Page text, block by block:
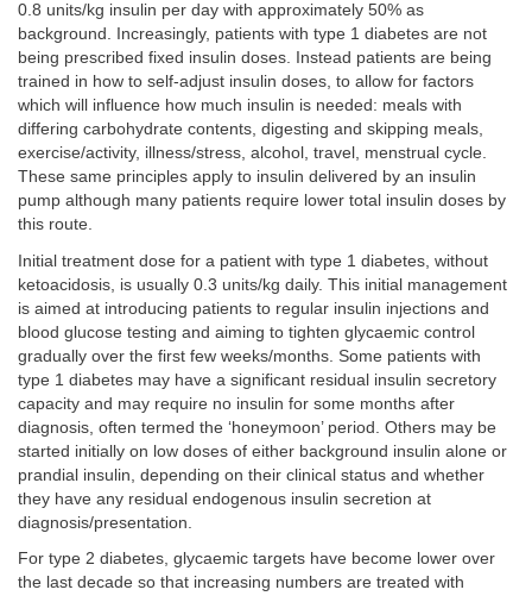
0.8 units/kg insulin per day with approximately 50% as
background. Increasingly, patients with type 1 diabetes are not
being prescribed fixed insulin doses. Instead patients are being
trained in how to self-adjust insulin doses, to allow for factors
which will influence how much insulin is needed: meals with
differing carbohydrate contents, digesting and skipping meals,
exercise/activity, illness/stress, alcohol, travel, menstrual cycle.
These same principles apply to insulin delivered by an insulin
pump although many patients require lower total insulin doses by
this route.
Initial treatment dose for a patient with type 1 diabetes, without
ketoacidosis, is usually 0.3 units/kg daily. This initial management
is aimed at introducing patients to regular insulin injections and
blood glucose testing and aiming to tighten glycaemic control
gradually over the first few weeks/months. Some patients with
type 1 diabetes may have a significant residual insulin secretory
capacity and may require no insulin for some months after
diagnosis, often termed the ‘honeymoon’ period. Others may be
started initially on low doses of either background insulin alone or
prandial insulin, depending on their clinical status and whether
they have any residual endogenous insulin secretion at
diagnosis/presentation.
For type 2 diabetes, glycaemic targets have become lower over
the last decade so that increasing numbers are treated with